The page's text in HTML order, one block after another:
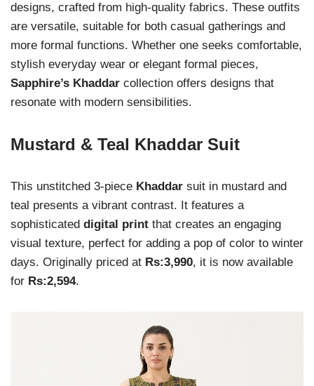
designs, crafted from high-quality fabrics. These outfits
are versatile, suitable for both casual gatherings and
more formal functions. Whether one seeks comfortable,
stylish everyday wear or elegant formal pieces,
Sapphire’s Khaddar collection offers designs that
resonate with modern sensibilities.
Mustard & Teal Khaddar Suit
This unstitched 3-piece Khaddar suit in mustard and
teal presents a vibrant contrast. It features a
sophisticated digital print that creates an engaging
visual texture, perfect for adding a pop of color to winter
days. Originally priced at Rs:3,990, it is now available
for Rs:2,594.